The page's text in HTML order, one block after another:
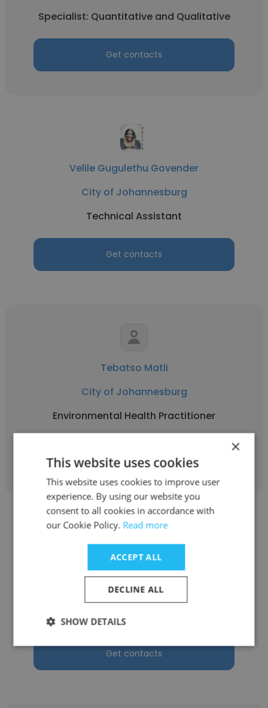
Specialist: Quantitative and Qualitative
Get contacts
Velile Gugulethu Govender
City of Johannesburg
Technical Assistant
Get contacts
Tebatso Matli
City of Johannesburg
Environmental Health Practitioner
Sharon Gardner
City of Johannesburg
HR Manager
Get contacts
×
This website uses cookies
This website uses cookies to improve user
experience. By using our website you
consent to all cookies in accordance with
our Cookie Policy. Read more
ACCEPT ALL
DECLINE ALL
SHOW DETAILS